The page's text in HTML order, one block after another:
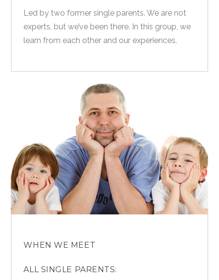
Led by two former single parents. We are not
experts, but we’ve been there. In this group, we
learn from each other and our experiences.
WHEN WE MEET
ALL SINGLE PARENTS: